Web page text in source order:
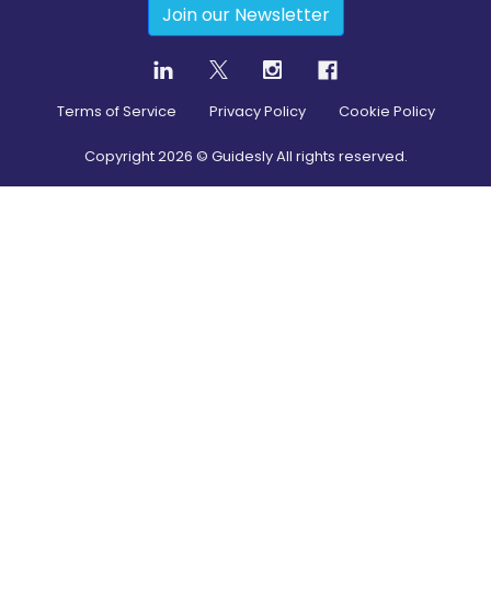
Join our Newsletter
Terms of Service Privacy Policy Cookie Policy
Copyright2026 © Guidesly All rights reserved.